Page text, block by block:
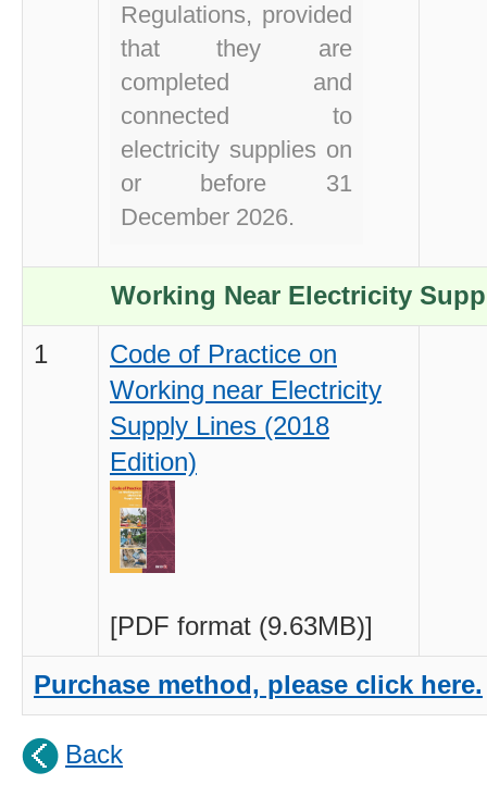
Regulations, provided
that they are
completed and
connected to
electricity supplies on
or before 31
December 2026.
Working Near Electricity
1
Code of Practice on
Working near Electricity
Supply Lines (2018
Edition)
[PDF format (9.63MB)]
Purchase method, please click here.
Back